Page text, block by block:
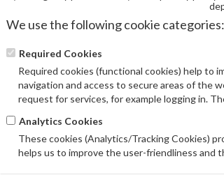
Be The
UPC:
Price:
We use the following cookie categories:
Required Cookies
Required cookies (functional cookies) help to
navigation and access to secure areas of the
request for services, for example logging in.
Analytics Cookies
These cookies (Analytics/Tracking Cookies)
helps us to improve the user-friendliness and